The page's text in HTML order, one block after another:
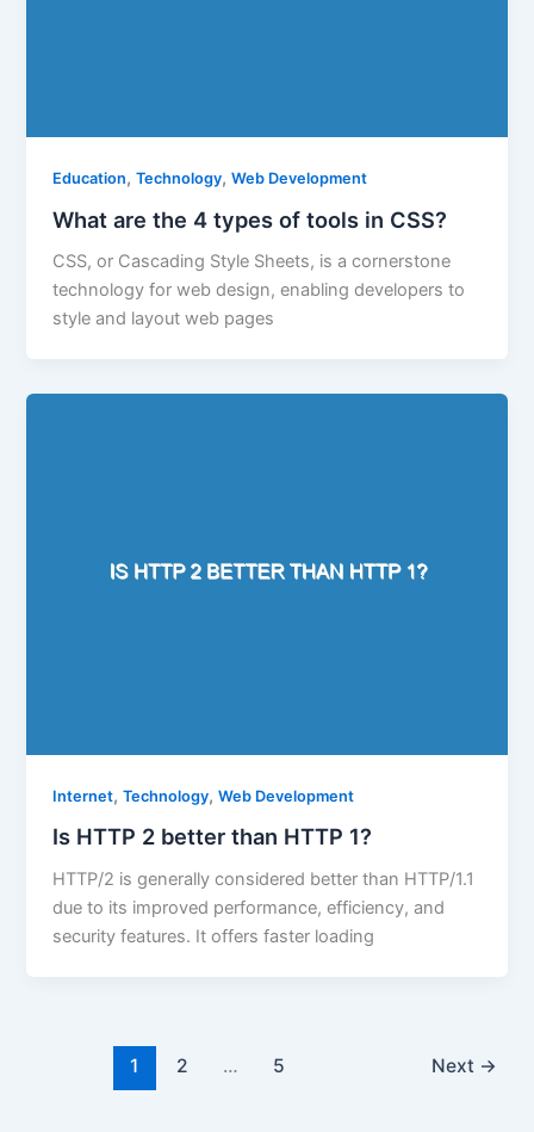
Education,Technology,Web Development
What are the 4 types of tools in CSS?
CSS, or Cascading Style Sheets, is a cornerstone
technology for web design, enabling developers to
style and layout web pages
Internet,Technology,Web Development
Is HTTP 2 better than HTTP 1?
HTTP/2 is generally considered better than HTTP/1.1
due to its improved performance, efficiency, and
security features. It offers faster loading
1 2 … 5 Next →